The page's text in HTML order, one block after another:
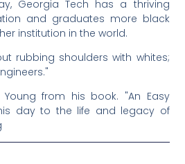
Georgia Tech has a thriving
and graduates more black
institution in the world.
rubbing shoulders with whites;
from his book. "An Easy
day to the life and legacy of